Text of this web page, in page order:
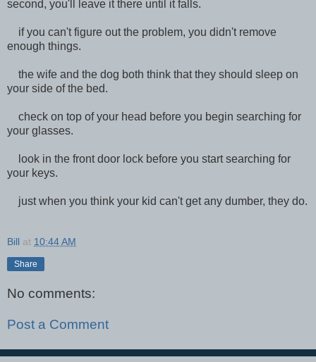
second, you'll leave it there until it falls.
if you can't figure out the problem, you didn't remove
enough things.
the wife and the dog both think that they should sleep on
your side of the bed.
check on top of your head before you begin searching for
your glasses.
look in the front door lock before you start searching for
your keys.
just when you think your kid can't get any dumber, they do.
Bill at 10:44 AM
Share
No comments:
Post a Comment